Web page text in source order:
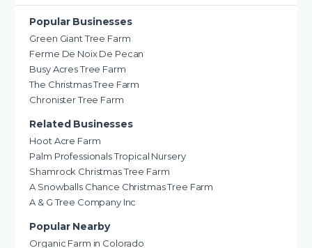
Popular Businesses
Green Giant Tree Farm
Ferme De Noix De Pecan
Busy Acres Tree Farm
The Christmas Tree Farm
Chronister Tree Farm
Related Businesses
Hoot Acre Farm
Palm Professionals Tropical Nursery
Shamrock Christmas Tree Farm
A Snowballs Chance Christmas Tree Farm
A & G Tree Company Inc
Popular Nearby
Organic Farm in Colorado